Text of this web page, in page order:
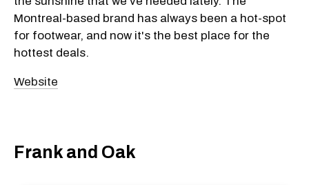
Montreal-based brand has always been a hot-spot
for footwear, and now it's the best place for the
hottest deals.
Website
Frank and Oak